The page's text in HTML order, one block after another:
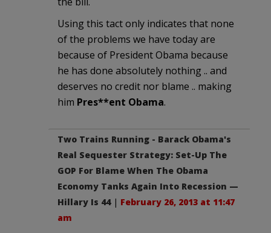
Using this tact only indicates that none
of the problems we have today are
because of President Obama because
he has done absolutely nothing .. and
deserves no credit nor blame .. making
him Pres**ent Obama.
Two Trains Running - Barack Obama's
Real Sequester Strategy: Set-Up The
GOP For Blame When The Obama
Economy Tanks Again Into Recession —
Hillary Is 44| February 26, 2013 at 11:47
am